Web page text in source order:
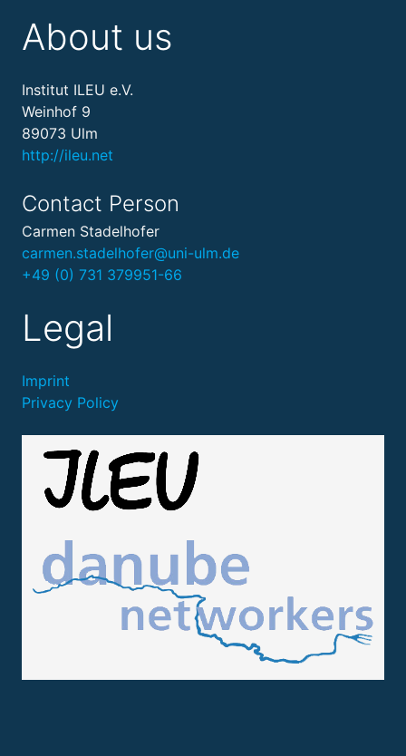
About us
Institut ILEU e.V.
Weinhof 9
89073 Ulm
http://ileu.net
Contact Person
Carmen Stadelhofer
carmen.stadelhofer@uni-ulm.de
+49 (0) 731 379951-66
Legal
Imprint
Privacy Policy